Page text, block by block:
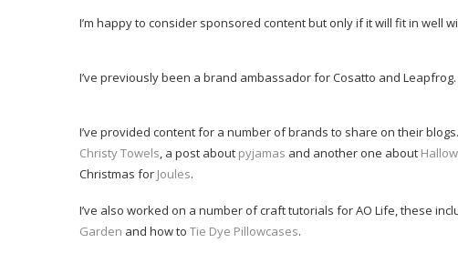
I’m happy to consider sponsored content but only if it will fit in well
I’ve previously been a brand ambassador for Cosatto and Leapfrog.
I’ve provided content for a number of brands to share on their
Christy Towels, a post about pyjamas and another one about
Christmas for Joules.
I’ve also worked on a number of craft tutorials for AO Life, these
Garden and how to Tie Dye Pillowcases.